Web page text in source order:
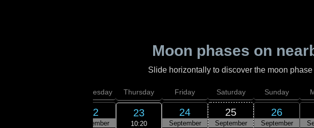
Moon phases on
Slide horizontally to discover the moon
Wednesday
22
September
Thursday
23
10:20
Friday
24
September
Saturday
25
September
Sunday
26
September